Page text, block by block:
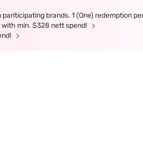
brands. 1 (One) redemption
with min. $328 nett spend!